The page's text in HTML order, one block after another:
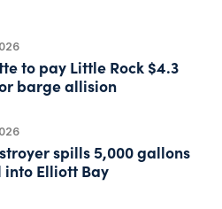
to pay Little Rock $4.3
barge allision
spills 5,000 gallons
into Elliott Bay